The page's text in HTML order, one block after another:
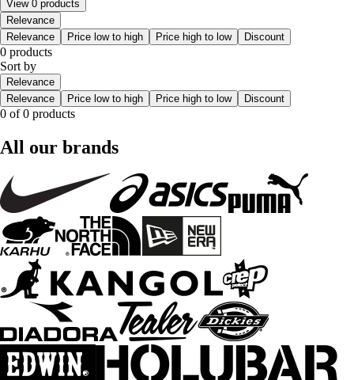
View 0 products
Relevance
Relevance
Price low to high Price high to low Discount
0 products
Sort by
Relevance
Relevance
Price low to high Price high to low Discount
0 of 0 products
All our brands